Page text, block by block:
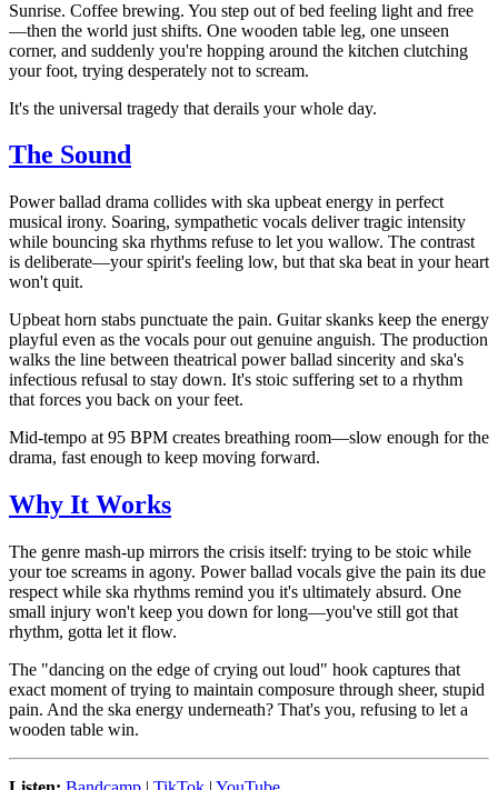
Sunrise. Coffee brewing. You step out of bed feeling light and free
—then the world just shifts. One wooden table leg, one unseen
corner, and suddenly you're hopping around the kitchen clutching
your foot, trying desperately not to scream.
It's the universal tragedy that derails your whole day.
The Sound
Power ballad drama collides with ska upbeat energy in perfect
musical irony. Soaring, sympathetic vocals deliver tragic intensity
while bouncing ska rhythms refuse to let you wallow. The contrast
is deliberate—your spirit's feeling low, but that ska beat in your heart
won't quit.
Upbeat horn stabs punctuate the pain. Guitar skanks keep the energy
playful even as the vocals pour out genuine anguish. The production
walks the line between theatrical power ballad sincerity and ska's
infectious refusal to stay down. It's stoic suffering set to a rhythm
that forces you back on your feet.
Mid-tempo at 95 BPM creates breathing room—slow enough for the
drama, fast enough to keep moving forward.
Why It Works
The genre mash-up mirrors the crisis itself: trying to be stoic while
your toe screams in agony. Power ballad vocals give the pain its due
respect while ska rhythms remind you it's ultimately absurd. One
small injury won't keep you down for long—you've still got that
rhythm, gotta let it flow.
The "dancing on the edge of crying out loud" hook captures that
exact moment of trying to maintain composure through sheer, stupid
pain. And the ska energy underneath? That's you, refusing to let a
wooden table win.